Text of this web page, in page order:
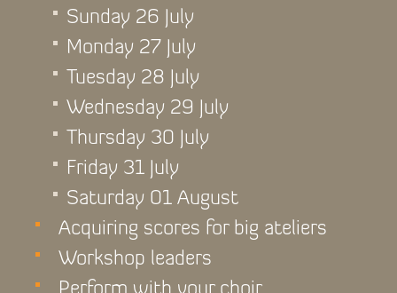
Sunday 26 July
Monday 27 July
Tuesday 28 July
Wednesday 29 July
Thursday 30 July
Friday 31 July
Saturday 01 August
Acquiring scores for big ateliers
Workshop leaders